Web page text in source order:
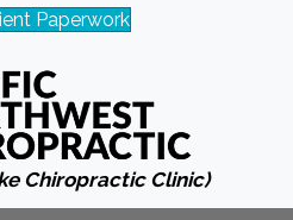
Paperwork
Chiropractic Clinic)